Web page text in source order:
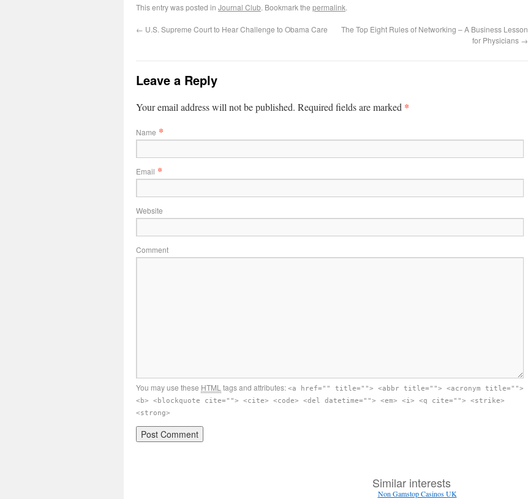
This entry was posted in Journal Club. Bookmark the permalink.
← U.S. Supreme Court to Hear Challenge to Obama Care
The Top Eight Rules of Networking – A Business Lesson
for Physicians →
Leave a Reply
Your email address will not be published. Required fields are marked *
Name *
Email *
Website
Comment
You may use these HTML tags and attributes: <a href="" title=""> <abbr title=""> <acronym title="">
<b> <blockquote cite=""> <cite> <code> <del datetime=""> <em> <i> <q cite=""> <strike>
<strong>
Similar interests
Non Gamstop Casinos UK